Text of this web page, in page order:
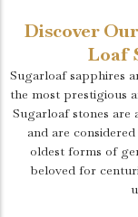
Discover
Loaf
Sugarloaf sapphires
the most prestigious
Sugarloaf stones are
and are
oldest forms of
beloved for